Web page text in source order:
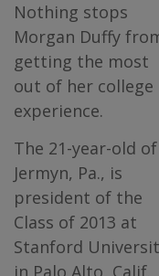
Nothing stops
Morgan Duffy
getting the most
out of her college
experience.
The 21-year-old of
Jermyn, Pa., is
president of the
Class of 2013 at
Stanford
in Palo Alto, Calif.